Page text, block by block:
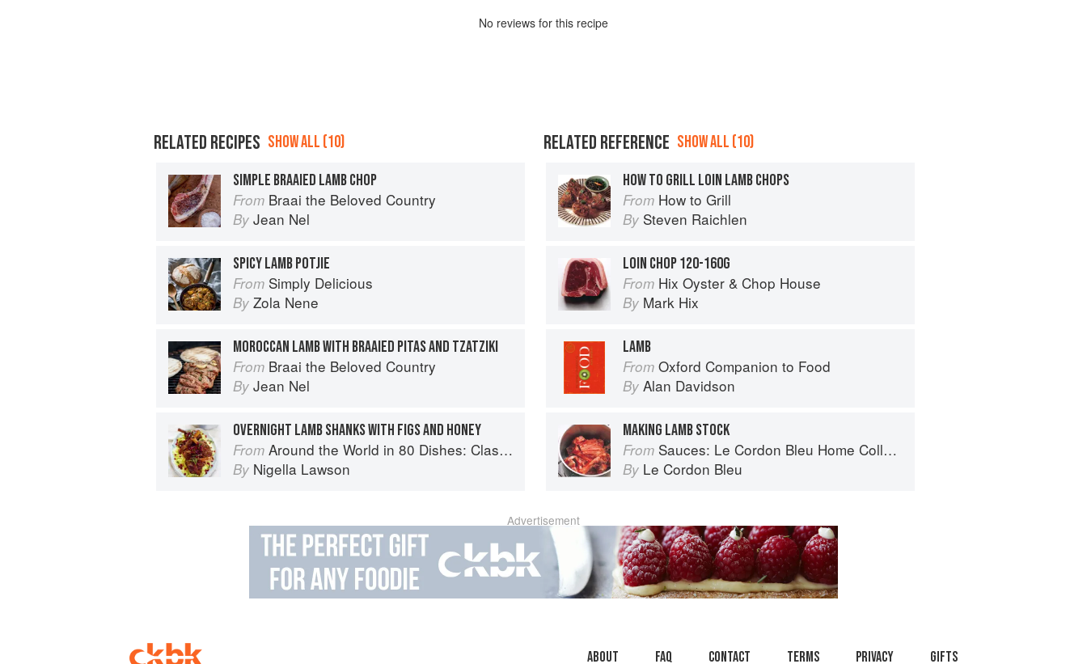
No reviews for this recipe
RELATED RECIPES SHOW ALL (10)
SIMPLE BRAAIED LAMB CHOP
From Braai the Beloved Country
By Jean Nel
SPICY LAMB POTJIE
From Simply Delicious
By Zola Nene
MOROCCAN LAMB WITH BRAAIED PITAS AND TZATZIKI
From Braai the Beloved Country
By Jean Nel
OVERNIGHT LAMB SHANKS WITH FIGS AND HONEY
From Around the World in 80 Dishes: Classic Recipes from the World's Favourite Chefs
By Nigella Lawson
RELATED REFERENCE SHOW ALL (10)
HOW TO GRILL LOIN LAMB CHOPS
From How to Grill
By Steven Raichlen
LOIN CHOP 120-160G
From Hix Oyster & Chop House
By Mark Hix
LAMB
From Oxford Companion to Food
By Alan Davidson
MAKING LAMB STOCK
From Sauces: Le Cordon Bleu Home Collection
By Le Cordon Bleu
Advertisement
About faq Contact Terms Privacy Gifts